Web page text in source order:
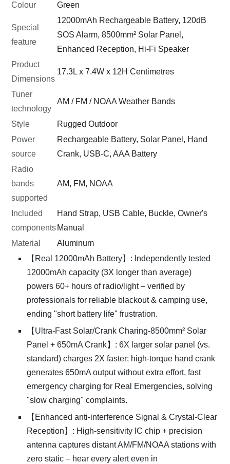
Colour Green
Special
feature
12000mAh Rechargeable Battery, 120dB
SOS Alarm, 8500mm² Solar Panel,
Enhanced Reception, Hi-Fi Speaker
Product
Dimensions
17.3L x 7.4W x 12H Centimetres
Tuner
technology
AM / FM / NOAA Weather Bands
Style
Rugged Outdoor
Power
source
Rechargeable Battery, Solar Panel, Hand
Crank, USB-C, AAA Battery
Radio
bands
supported
AM, FM, NOAA
Included
components
Hand Strap, USB Cable, Buckle, Owner's
Manual
Material
Aluminum
【Real 12000mAh Battery】: Independently tested
12000mAh capacity (3X longer than average)
powers 60+ hours of radio/light – verified by
professionals for reliable blackout & camping use,
ending "short battery life" frustration.
【Ultra-Fast Solar/Crank Charing-8500mm² Solar
Panel + 650mA Crank】: 6X larger solar panel (vs.
standard) charges 2X faster; high-torque hand crank
generates 650mA output without extra effort, fast
emergency charging for Real Emergencies, solving
"slow charging" complaints.
【Enhanced anti-interference Signal & Crystal-Clear
Reception】: High-sensitivity IC chip + precision
antenna captures distant AM/FM/NOAA stations with
zero static – hear every alert even in